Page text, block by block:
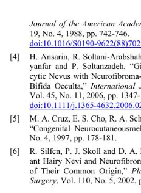
Journal of the American
19, No. 4, 1988, pp. 742-746.
doi:10.1016/S0190-
[4]
H. Ansarin, R. Soltani-
yanfar and P. Soltanzadeh,
cytic Nevus with
Bifida Occulta,” International
Vol. 45, No. 11, 2006, pp.
doi:10.1111/j.1365-
[5]
M. A. Cruz, E. S. Cho, R. A.
“Congenital
No. 4, 1997, pp. 178-181.
[6]
R. Silfen, P. J. Skoll and D.
ant Hairy Nevi and Neurofib
of Their Common Origin,”
Surgery, Vol. 110, No. 5, 2002,